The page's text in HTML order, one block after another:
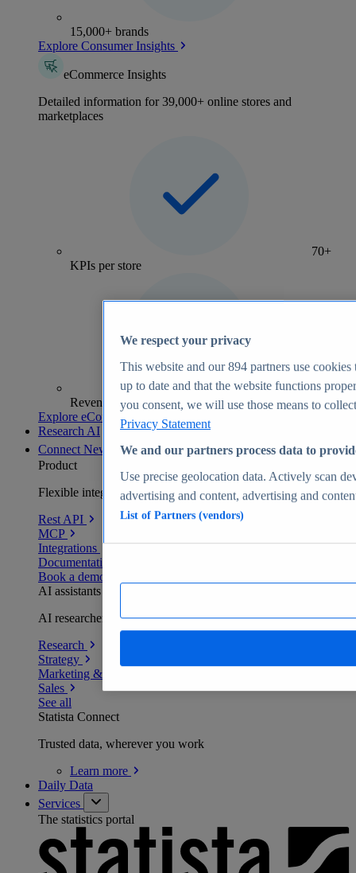
15,000+ brands
Explore Consumer Insights
eCommerce Insights
Detailed information for 39,000+ online stores and
marketplaces
70+
KPIs per store
Revenue analytics and forecasts
Explore eCommerce Insights
Research AI
Connect New
Product
Flexible integration for any environment
Rest API
MCP
Integrations
Documentation
Book a demo
AI assistants
AI researchers delivering human-verified insights
Research
Strategy
Marketing & PR
Sales
See all
Statista Connect
Trusted data, wherever you work
Learn more
Daily Data
Services
The statistics portal
We respect your privacy
This website and our894 partners use cookies
up to date and that the website functions
you consent, we will use those means to
Privacy Statement
We and our partners process data to
Use precise geolocation data. Actively scan
advertising and content, advertising and
List of Partners (vendors)